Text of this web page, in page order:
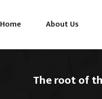
Home About Us
The root of